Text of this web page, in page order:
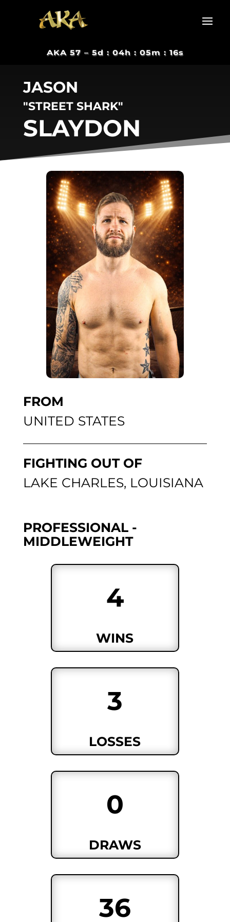
AKA 57 – 5d : 04h : 05m : 15s
JASON
"STREET SHARK"
SLAYDON
FROM
UNITED STATES
FIGHTING OUT OF
LAKE CHARLES, LOUISIANA
PROFESSIONAL -
MIDDLEWEIGHT
4
WINS
3
LOSSES
0
DRAWS
36